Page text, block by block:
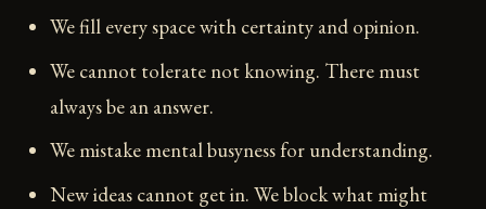
We fill every space with certainty and opinion.
We cannot tolerate not knowing. There must
always be an answer.
We mistake mental busyness for understanding.
New ideas cannot get in. We block what might